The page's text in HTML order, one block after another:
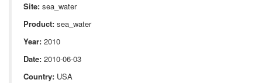
Site: sea_water
Product: sea_water
Year: 2010
Date: 2010-06-03
Country: USA